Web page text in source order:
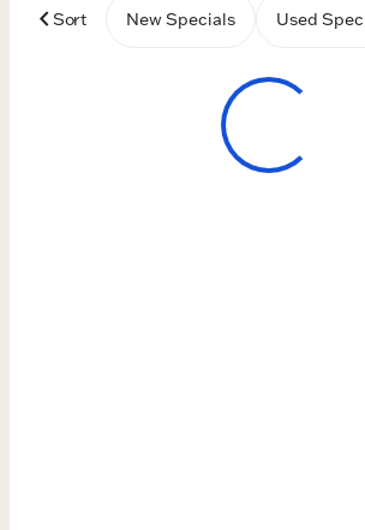
Sort New Specials Used